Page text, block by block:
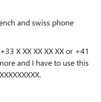
and swiss phone
X XX XX XX XX or +41
and I have to use this